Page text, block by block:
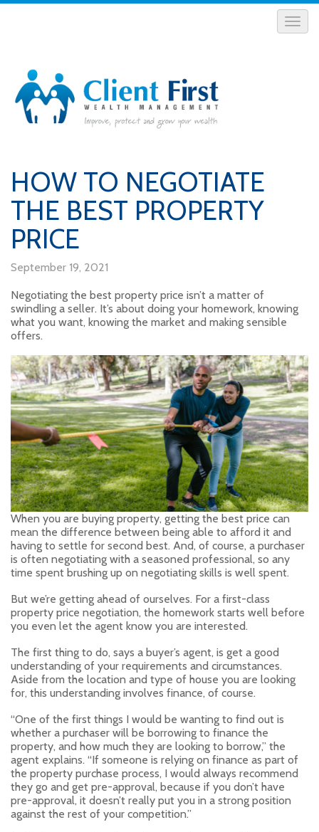
HOW TO NEGOTIATE
THE BEST PROPERTY
PRICE
September 19, 2021
Negotiating the best property price isn’t a matter of
swindling a seller. It’s about doing your homework, knowing
what you want, knowing the market and making sensible
offers.
When you are buying property, getting the best price can
mean the difference between being able to afford it and
having to settle for second best. And, of course, a purchaser
is often negotiating with a seasoned professional, so any
time spent brushing up on negotiating skills is well spent.
But we’re getting ahead of ourselves. For a first-class
property price negotiation, the homework starts well before
you even let the agent know you are interested.
The first thing to do, says a buyer’s agent, is get a good
understanding of your requirements and circumstances.
Aside from the location and type of house you are looking
for, this understanding involves finance, of course.
“One of the first things I would be wanting to find out is
whether a purchaser will be borrowing to finance the
property, and how much they are looking to borrow,” the
agent explains. “If someone is relying on finance as part of
the property purchase process, I would always recommend
they go and get pre-approval, because if you don’t have
pre-approval, it doesn’t really put you in a strong position
against the rest of your competition.”